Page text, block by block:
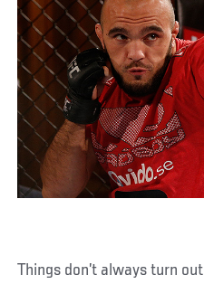
Things don’t always turn